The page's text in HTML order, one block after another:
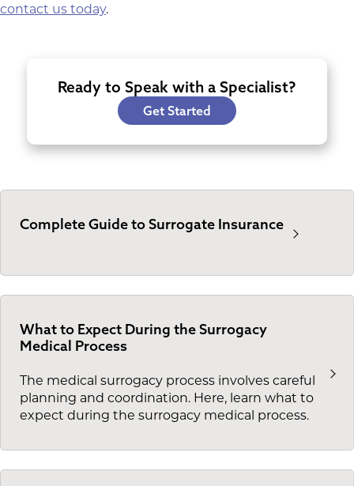
contact us today.
Ready to Speak with a Specialist?
Get Started
Complete Guide to Surrogate Insurance
What to Expect During the Surrogacy
Medical Process
The medical surrogacy process involves careful
planning and coordination. Here, learn what to
expect during the surrogacy medical process.